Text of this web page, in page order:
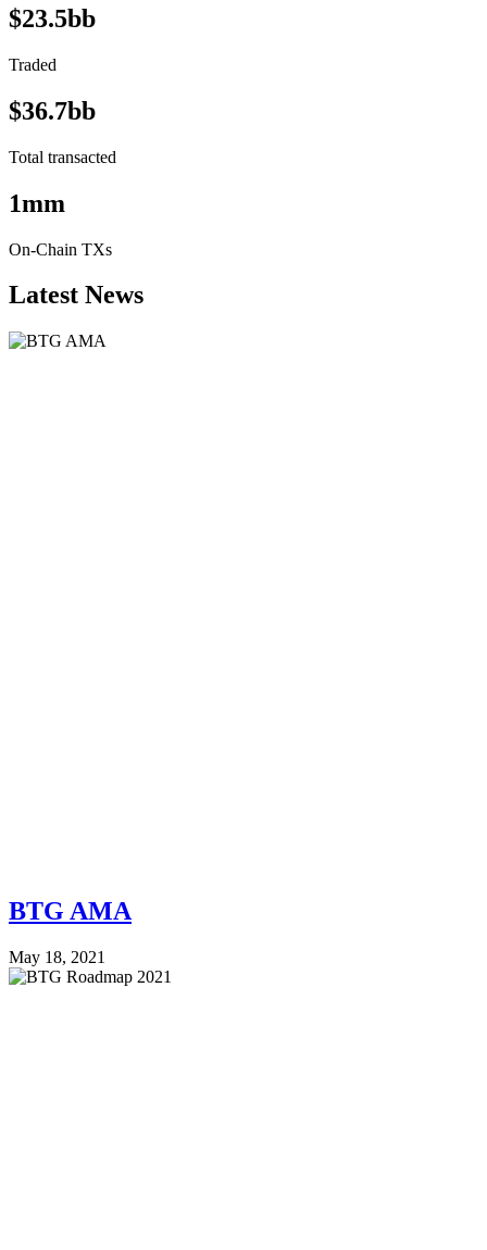
$23.5bb
Traded
$36.7bb
Total transacted
1mm
On-Chain TXs
Latest News
BTG AMA
May 18, 2021